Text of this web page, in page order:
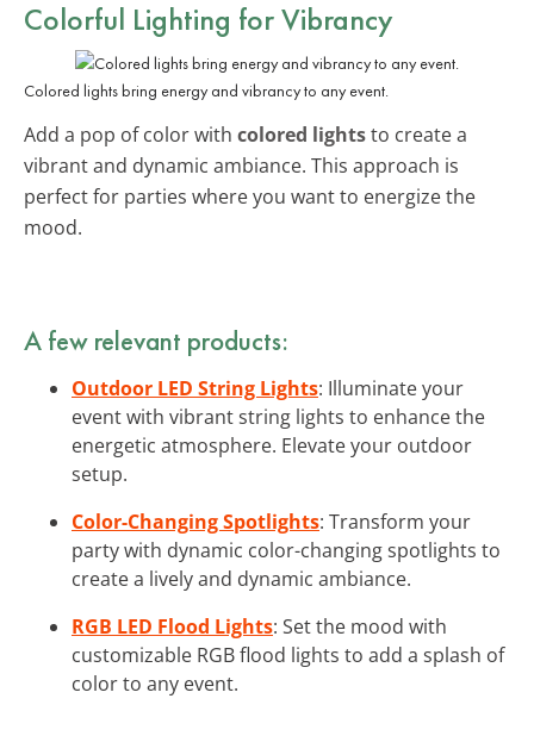
Colorful Lighting for Vibrancy
Colored lights bring energy and vibrancy to any event.
Add a pop of color with colored lightsto create a
vibrant and dynamic ambiance. This approach is
perfect for parties where you want to energize the
mood.
A few relevant products:
Outdoor LED String Lights: Illuminate your
event with vibrant string lights to enhance the
energetic atmosphere. Elevate your outdoor
setup.
Color-Changing Spotlights: Transform your
party with dynamic color-changing spotlights to
create a lively and dynamic ambiance.
RGB LED Flood Lights: Set the mood with
customizable RGB flood lights to add a splash of
color to any event.